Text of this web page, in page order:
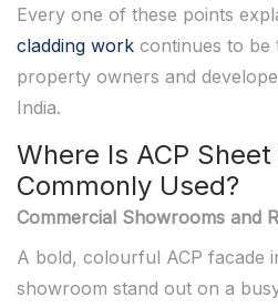
Every one of these points
cladding work continues to
property owners and
India.
Where Is ACP
Commonly Used?
Commercial Showrooms and
A bold, colourful ACP facade
showroom stand out on a